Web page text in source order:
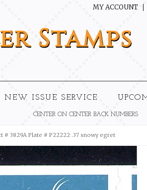
MY ACCOUNT
Stamps
NEW ISSUE SERVICE
CENTER ON CENTER BACK NUMBERS
# 3829A Plate # P22222 .37 snowy egret